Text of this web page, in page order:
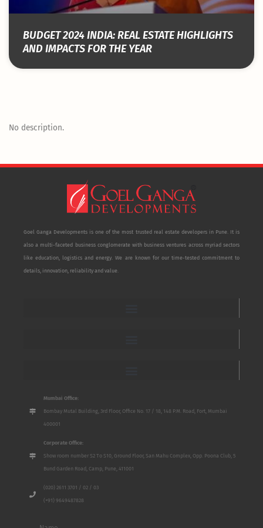
BUDGET 2024 INDIA: REAL ESTATE HIGHLIGHTS
AND IMPACTS FOR THE YEAR
No description.
Goel Ganga Developments is one of the most trusted real estate developers in Pune. It is
also a multi-faceted business conglomerate with business ventures across myriad sectors
like education, logistics and energy. We are known for our time-tested commitment to
details, innovation, reliability and value.
Mumbai Office:
Bombay Mutal Building, 3rd Floor, Office No. 17 / 18, 148 P.M. Road, Fort, Mumbai
400001
Corporate Office:
Show room number S2 To S10, Ground Floor, San Mahu Complex, Opp. Poona Club, 5
Bund Garden Road, Camp, Pune, 411001
(020) 2611 3701 / 02 / 03
(+91) 9649487828
Name